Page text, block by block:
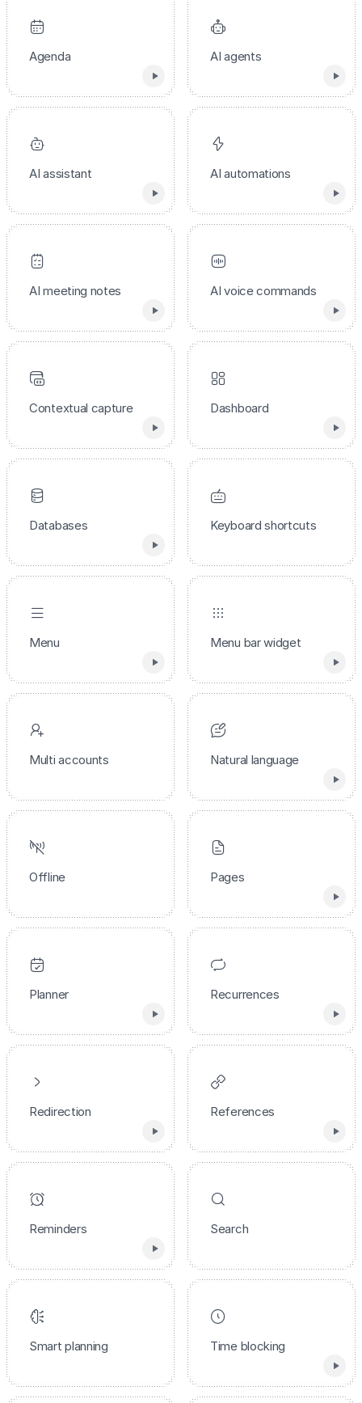
Agenda AI agents
AI assistant AI automations
AI meeting notes AI voice commands
Contextual capture Dashboard
Databases Keyboard shortcuts
Menu Menu bar widget
Multi accounts Natural language
Offline Pages
Planner Recurrences
Redirection References
Reminders Search
Smart planning Time blocking